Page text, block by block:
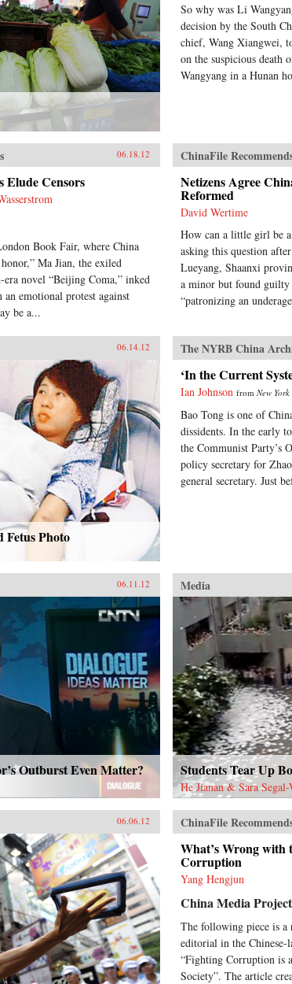
So why was Li
decision by the South
chief, Wang Xiangwei,
on the suspicious death
Wangyang in a Hunan
06.18.12
Elude Censors
Book Fair, where China
Ma Jian, the exiled
novel “Beijing Coma,” inked
emotional protest against
be a...
ChinaFile
Netizens Agree
Reformed
David Wertime
How can a little girl be
asking this question
Lueyang, Shaanxi
a minor but found
“patronizing an
06.14.12
Photo
The NYRB China
‘In the Current
Ian Johnson from New
Bao Tong is one of
dissidents. In the early
the Communist Party’s
policy secretary for
general secretary. Just
06.11.12
Outburst Even Matter?
Media
Students Tear Up
He Jianan & Sara
06.06.12 ChinaFile
What’s Wrong with
Corruption
Yang Hengjun
China Media Project
The following piece is a
editorial in the Chinese-
“Fighting Corruption is
Society”. The article